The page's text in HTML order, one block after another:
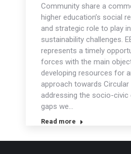
Community share a
higher education’s social
and strategic role to play
sustainability challenges.
represents a timely
forces with the main
developing resources for
approach towards Circular
addressing the socio-civic
gaps we…
Read more